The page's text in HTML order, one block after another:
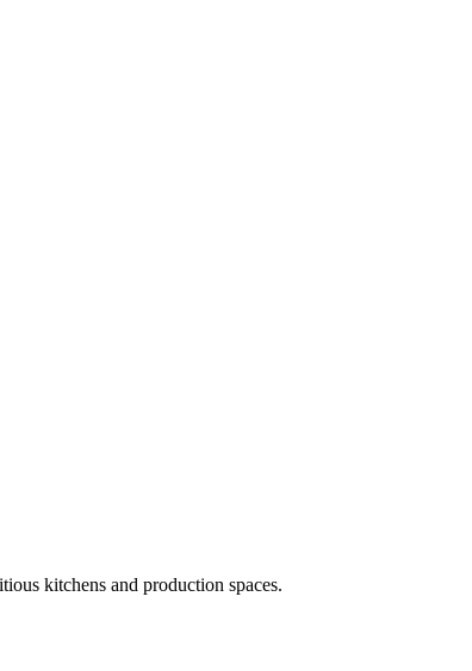
kitchens and production spaces.